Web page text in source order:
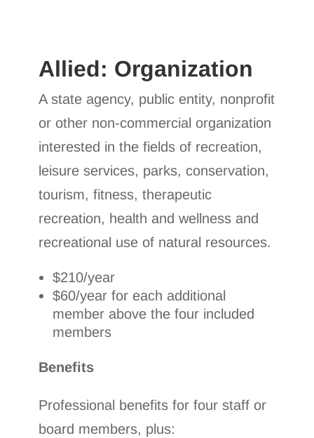
Allied: Organization
A state agency, public entity, nonprofit
or other non-commercial organization
interested in the fields of recreation,
leisure services, parks, conservation,
tourism, fitness, therapeutic
recreation, health and wellness and
recreational use of natural resources.
$210/year
$60/year for each additional
member above the four included
members
Benefits
Professional benefits for four staff or
board members, plus: